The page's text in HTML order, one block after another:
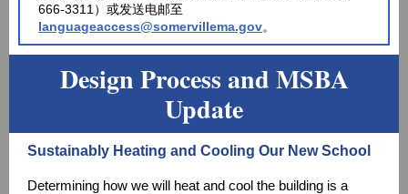
666-3311）或发送电邮至
languageaccess@somervillema.gov。
Design Process and MSBA
Update
Sustainably Heating and Cooling Our New School
Determining how we will heat and cool the building is a